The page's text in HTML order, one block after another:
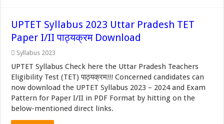
UPTET Syllabus 2023 Uttar Pradesh TET
Paper I/II पाठ्यक्रम Download
Syllabus 2023
UPTET Syllabus Check here the Uttar Pradesh Teachers
Eligibility Test (TET) पाठ्यक्रम!!! Concerned candidates can
now download the UPTET Syllabus 2023 – 2024 and Exam
Pattern for Paper I/II in PDF Format by hitting on the
below-mentioned direct links.